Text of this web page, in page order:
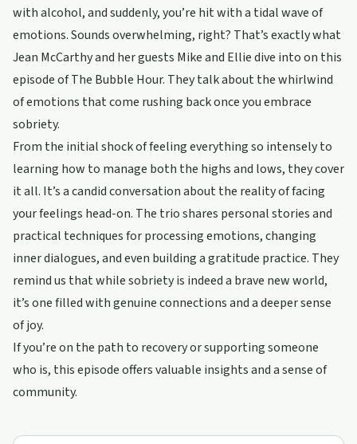
with alcohol, and suddenly, you’re hit with a tidal wave of
emotions. Sounds overwhelming, right? That’s exactly what
Jean McCarthy and her guests Mike and Ellie dive into on this
episode of The Bubble Hour. They talk about the whirlwind
of emotions that come rushing back once you embrace
sobriety.
From the initial shock of feeling everything so intensely to
learning how to manage both the highs and lows, they cover
it all. It’s a candid conversation about the reality of facing
your feelings head-on. The trio shares personal stories and
practical techniques for processing emotions, changing
inner dialogues, and even building a gratitude practice. They
remind us that while sobriety is indeed a brave new world,
it’s one filled with genuine connections and a deeper sense
of joy.
If you’re on the path to recovery or supporting someone
who is, this episode offers valuable insights and a sense of
community.